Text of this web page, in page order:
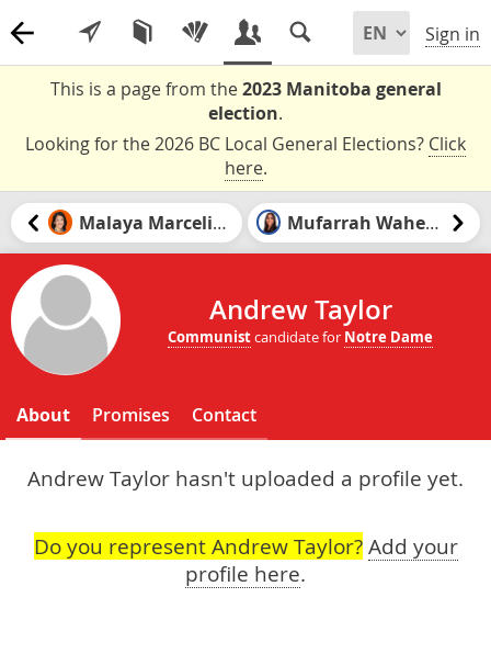
Sign in
This is a page from the2023 Manitoba general
election.
Looking for the 2026 BC Local General Elections? Click
here.
Malaya Marcelino Mufarrah Waheed
Andrew Taylor
Communistcandidate for Notre Dame
About Promises Contact
Andrew Taylor hasn't uploaded a profile yet.
Do you represent Andrew Taylor? Add your
profile here.